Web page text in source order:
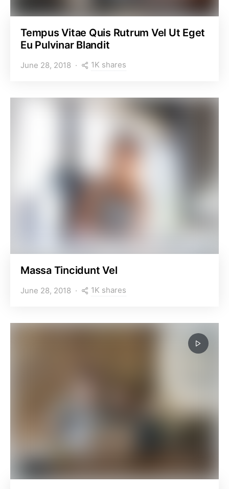
Tempus Vitae Quis Rutrum Vel Ut Eget
Eu Pulvinar Blandit
June 28, 2018 1K shares
Massa Tincidunt Vel
June 28, 2018 1K shares